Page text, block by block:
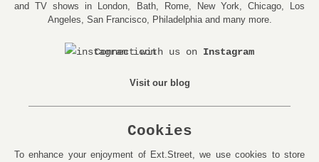
and TV shows in London, Bath, Rome, New York, Chicago, Los
Angeles, San Francisco, Philadelphia and many more.
Connect with us on Instagram
Visit our blog
Cookies
To enhance your enjoyment of Ext.Street, we use cookies to store